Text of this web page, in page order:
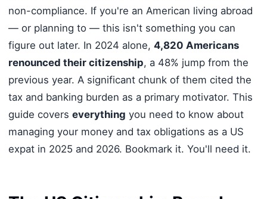
non-compliance. If you're an American living abroad
— or planning to — this isn't something you can
figure out later. In 2024 alone, 4,820 Americans
renounced their citizenship, a 48% jump from the
previous year. A significant chunk of them cited the
tax and banking burden as a primary motivator. This
guide covers everything you need to know about
managing your money and tax obligations as a US
expat in 2025 and 2026. Bookmark it. You'll need it.